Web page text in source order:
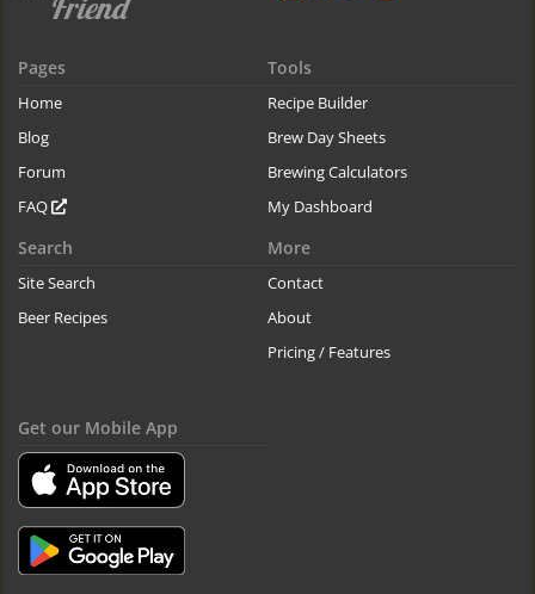
Pages
Home
Blog
Forum
FAQ
Tools
Recipe Builder
Brew Day Sheets
Brewing Calculators
My Dashboard
Search
Site Search
Beer Recipes
More
Contact
About
Pricing / Features
Get our Mobile App